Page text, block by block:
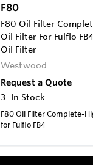
F80
F80 Oil Filter
Oil Filter For Fulflo
Oil Filter
Westwood
Request a Quote
3 In Stock
F80 Oil Filter Complete-
for Fulflo FB4